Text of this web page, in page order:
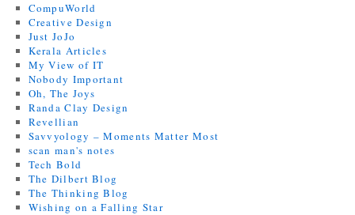
CompuWorld
Creative Design
Just JoJo
Kerala Articles
My View of IT
Nobody Important
Oh, The Joys
Randa Clay Design
Revellian
Savvyology – Moments Matter Most
scan man's notes
Tech Bold
The Dilbert Blog
The Thinking Blog
Wishing on a Falling Star